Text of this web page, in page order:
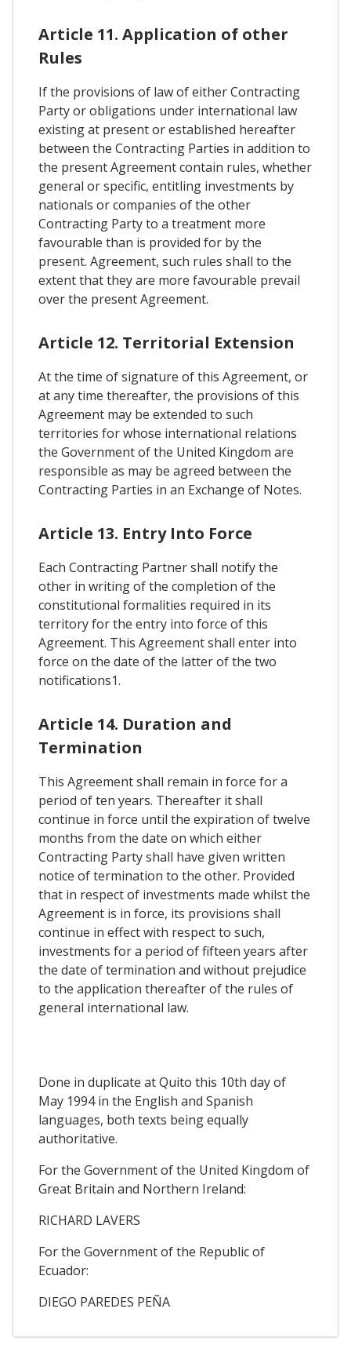
Article 11. Application of other
Rules
If the provisions of law of either Contracting
Party or obligations under international law
existing at present or established hereafter
between the Contracting Parties in addition to
the present Agreement contain rules, whether
general or specific, entitling investments by
nationals or companies of the other
Contracting Party to a treatment more
favourable than is provided for by the
present. Agreement, such rules shall to the
extent that they are more favourable prevail
over the present Agreement.
Article 12. Territorial Extension
At the time of signature of this Agreement, or
at any time thereafter, the provisions of this
Agreement may be extended to such
territories for whose international relations
the Government of the United Kingdom are
responsible as may be agreed between the
Contracting Parties in an Exchange of Notes.
Article 13. Entry Into Force
Each Contracting Partner shall notify the
other in writing of the completion of the
constitutional formalities required in its
territory for the entry into force of this
Agreement. This Agreement shall enter into
force on the date of the latter of the two
notifications1.
Article 14. Duration and
Termination
This Agreement shall remain in force for a
period of ten years. Thereafter it shall
continue in force until the expiration of twelve
months from the date on which either
Contracting Party shall have given written
notice of termination to the other. Provided
that in respect of investments made whilst the
Agreement is in force, its provisions shall
continue in effect with respect to such,
investments for a period of fifteen years after
the date of termination and without prejudice
to the application thereafter of the rules of
general international law.
Done in duplicate at Quito this 10th day of
May 1994 in the English and Spanish
languages, both texts being equally
authoritative.
For the Government of the United Kingdom of
Great Britain and Northern Ireland:
RICHARD LAVERS
For the Government of the Republic of
Ecuador:
DIEGO PAREDES PEÑA